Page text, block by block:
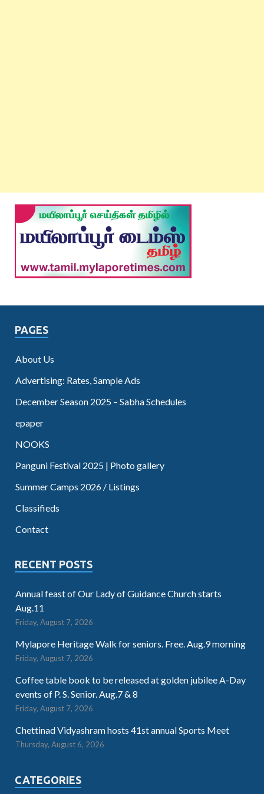
PAGES
About Us
Advertising: Rates, Sample Ads
December Season 2025 – Sabha Schedules
epaper
NOOKS
Panguni Festival 2025 | Photo gallery
Summer Camps 2026 / Listings
Classifieds
Contact
RECENT POSTS
Annual feast of Our Lady of Guidance Church starts
Aug.11
Friday, August 7, 2026
Mylapore Heritage Walk for seniors. Free. Aug.9 morning
Friday, August 7, 2026
Coffee table book to be released at golden jubilee A-Day
events of P. S. Senior. Aug.7 & 8
Friday, August 7, 2026
Chettinad Vidyashram hosts 41st annual Sports Meet
Thursday, August 6, 2026
CATEGORIES